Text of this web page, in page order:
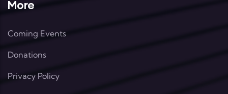
More
Coming Events
Donations
Privacy Policy